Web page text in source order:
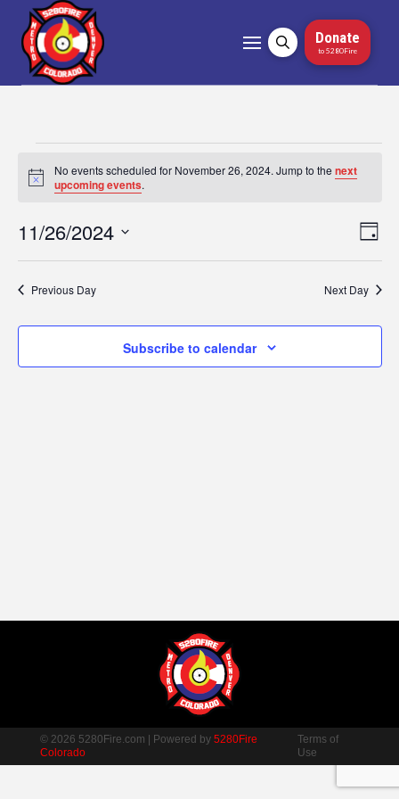
Donate
to 5280Fire
Events
for
November
26,
2024
Notice
No events scheduled for November 26, 2024. Jump to thenext
upcoming events.
Day
11/26/2024
Previous Day Next Day
Subscribe to calendar
© 2026 5280Fire.com | Powered by 5280Fire
Colorado
Terms of
Use